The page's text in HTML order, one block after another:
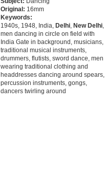
Original: 16mm
Keywords:
1940s, 1948, India, Delhi, New Delhi,
men dancing in circle on field with
India Gate in background, musicians,
traditional musical instruments,
drummers, flutists, sword dance, men
wearing traditional clothing and
headdresses dancing around spears,
percussion instruments, gongs,
dancers twirling around